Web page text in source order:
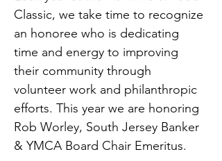
Classic, we take time to recognize
an honoree who is dedicating
time and energy to improving
their community through
volunteer work and philanthropic
efforts. This year we are honoring
Rob Worley, South Jersey Banker
& YMCA Board Chair Emeritus.